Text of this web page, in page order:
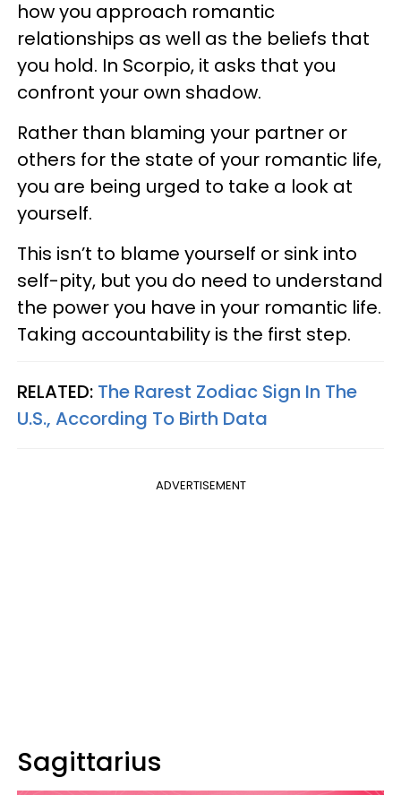
how you approach romantic
relationships as well as the beliefs that
you hold. In Scorpio, it asks that you
confront your own shadow.
Rather than blaming your partner or
others for the state of your romantic life,
you are being urged to take a look at
yourself.
This isn’t to blame yourself or sink into
self-pity, but you do need to understand
the power you have in your romantic life.
Taking accountability is the first step.
RELATED: The Rarest Zodiac Sign In The
U.S., According To Birth Data
ADVERTISEMENT
Sagittarius